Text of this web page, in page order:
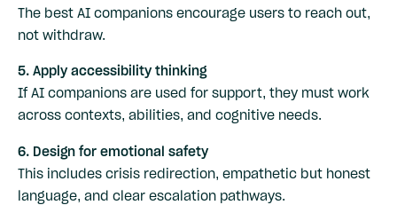
The best AI companions encourage users to reach out,
not withdraw.
5. Apply accessibility thinking
If AI companions are used for support, they must work
across contexts, abilities, and cognitive needs.
6. Design for emotional safety
This includes crisis redirection, empathetic but honest
language, and clear escalation pathways.